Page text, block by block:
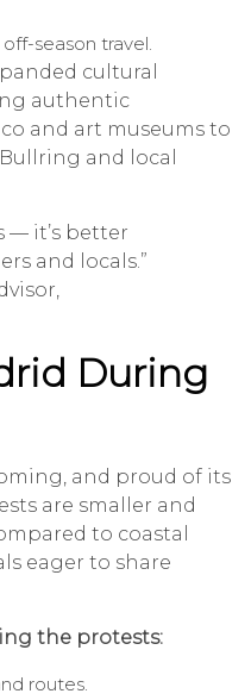
season travel.
cultural
authentic
and art museums to
and local
— it’s better
and locals.”
During
and proud of its
are smaller and
to coastal
eager to share
the protests:
routes.